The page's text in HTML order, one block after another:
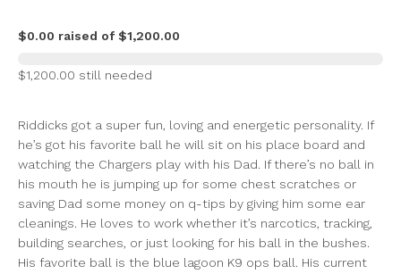
$0.00 raised of $1,200.00
$1,200.00 still needed
Riddicks got a super fun, loving and energetic personality. If
he’s got his favorite ball he will sit on his place board and
watching the Chargers play with his Dad. If there’s no ball in
his mouth he is jumping up for some chest scratches or
saving Dad some money on q-tips by giving him some ear
cleanings. He loves to work whether it’s narcotics, tracking,
building searches, or just looking for his ball in the bushes.
His favorite ball is the blue lagoon K9 ops ball. His current